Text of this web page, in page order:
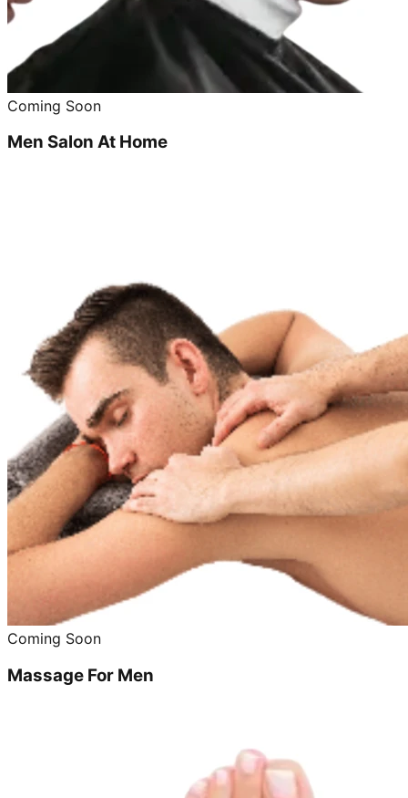
Coming Soon
Men Salon At Home
Coming Soon
Massage For Men